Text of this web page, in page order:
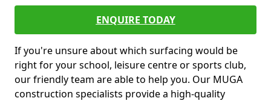
ENQUIRE TODAY
If you're unsure about which surfacing would be
right for your school, leisure centre or sports club,
our friendly team are able to help you. Our MUGA
construction specialists provide a high-quality